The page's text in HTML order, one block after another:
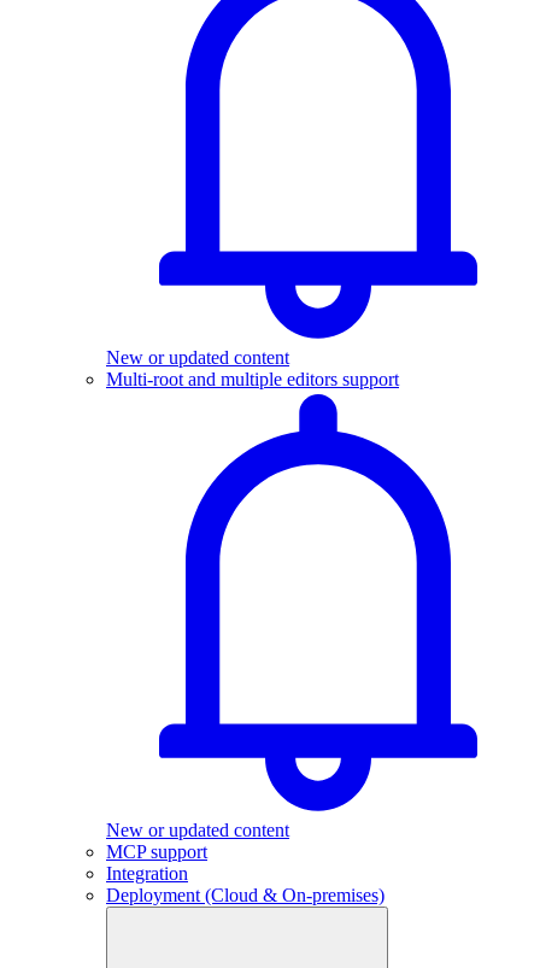
New or updated content
Multi-root and multiple editors support
New or updated content
MCP support
Integration
Deployment (Cloud & On-premises)